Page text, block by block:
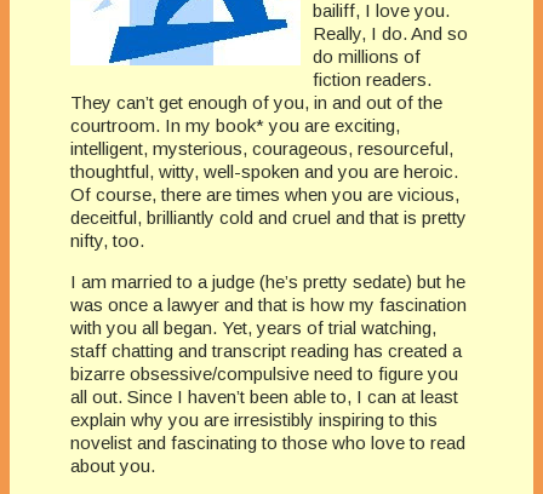
bailiff, I love you.
Really, I do. And so
do millions of
fiction readers.
They can’t get enough of you, in and out of the
courtroom. In my book* you are exciting,
intelligent, mysterious, courageous, resourceful,
thoughtful, witty, well-spoken and you are heroic.
Of course, there are times when you are vicious,
deceitful, brilliantly cold and cruel and that is pretty
nifty, too.
I am married to a judge (he’s pretty sedate) but he
was once a lawyer and that is how my fascination
with you all began. Yet, years of trial watching,
staff chatting and transcript reading has created a
bizarre obsessive/compulsive need to figure you
all out. Since I haven’t been able to, I can at least
explain why you are irresistibly inspiring to this
novelist and fascinating to those who love to read
about you.